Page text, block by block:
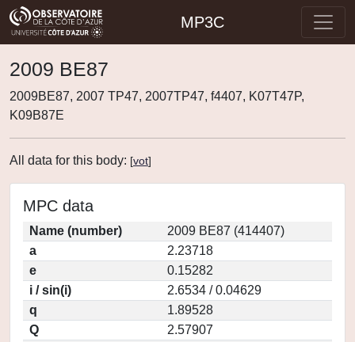
MP3C
2009 BE87
2009BE87, 2007 TP47, 2007TP47, f4407, K07T47P,
K09B87E
All data for this body: [vot]
MPC data
Name (number)
2009 BE87 (414407)
a
2.23718
e
0.15282
i / sin(i)
2.6534 / 0.04629
q
1.89528
Q
2.57907